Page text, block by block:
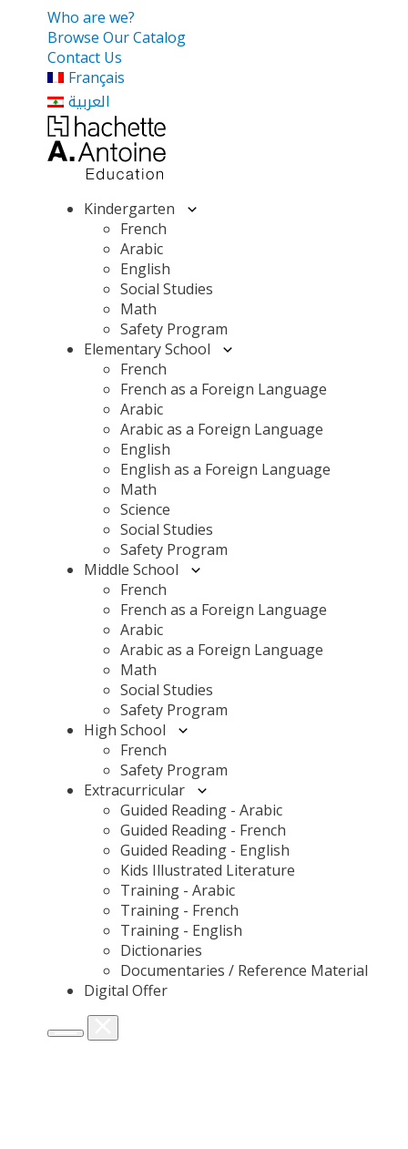
Who are we?
Browse Our Catalog
Contact Us
Français
العربية
Kindergarten
French
Arabic
English
Social Studies
Math
Safety Program
Elementary School
French
French as a Foreign Language
Arabic
Arabic as a Foreign Language
English
English as a Foreign Language
Math
Science
Social Studies
Safety Program
Middle School
French
French as a Foreign Language
Arabic
Arabic as a Foreign Language
Math
Social Studies
Safety Program
High School
French
Safety Program
Extracurricular
Guided Reading - Arabic
Guided Reading - French
Guided Reading - English
Kids Illustrated Literature
Training - Arabic
Training - French
Training - English
Dictionaries
Documentaries / Reference Material
Digital Offer